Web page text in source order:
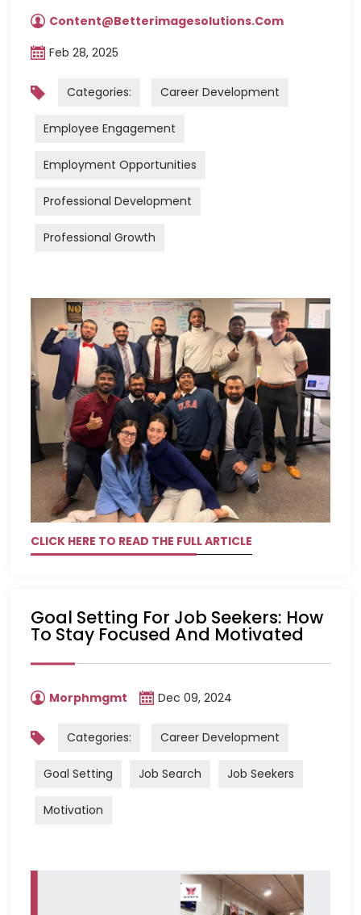
Content@betterimagesolutions.com
Feb 28, 2025
Categories: Career Development
Employee Engagement
Employment Opportunities
Professional Development
Professional Growth
CLICK HERE TO READ THE FULL ARTICLE
Goal Setting For Job Seekers: How
To Stay Focused And Motivated
Morphmgmt Dec 09, 2024
Categories: Career Development
Goal Setting Job Search Job Seekers
Motivation